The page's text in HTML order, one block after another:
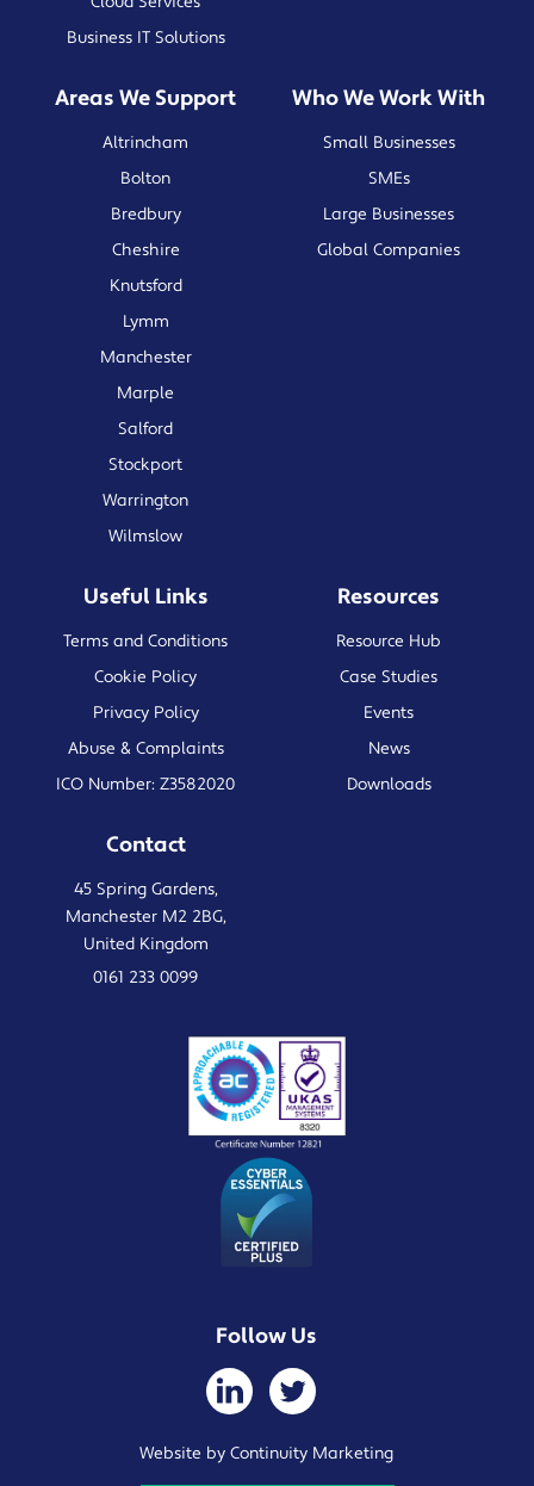
Business IT Solutions
Areas We Support
Altrincham
Bolton
Bredbury
Cheshire
Knutsford
Lymm
Manchester
Marple
Salford
Stockport
Warrington
Wilmslow
Who We Work With
Small Businesses
SMEs
Large Businesses
Global Companies
Useful Links
Terms and Conditions
Cookie Policy
Privacy Policy
Abuse & Complaints
ICO Number: Z3582020
Resources
Resource Hub
Case Studies
Events
News
Downloads
Contact
45 Spring Gardens,
Manchester M2 2BG,
United Kingdom
0161 233 0099
Follow Us
Website by Continuity Marketing